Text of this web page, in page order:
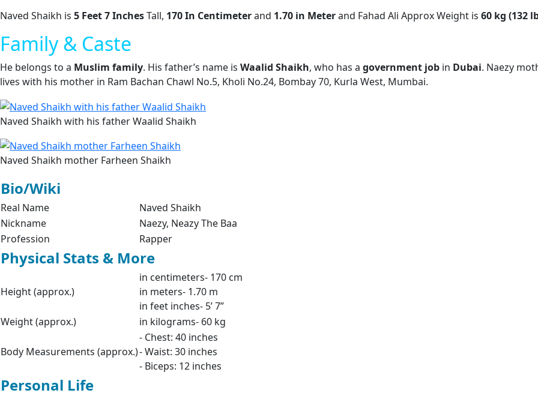
Naved Shaikh is 5 Feet 7 InchesTall, 170 In Centimeterand 1.70 in Meterand Fahad Ali Approx Weight is 60 kg (132
Family & Caste
He belongs to a Muslim family. His father’s name is Waalid Shaikh, who has a government job in Dubai. Naezy
lives with his mother in Ram Bachan Chawl No.5, Kholi No.24, Bombay 70, Kurla West, Mumbai.
Naved Shaikh with his father Waalid Shaikh
Naved Shaikh mother Farheen Shaikh
Bio/Wiki
Real Name
Naved Shaikh
Nickname
Naezy, Neazy The Baa
Profession
Rapper
Physical Stats & More
Height (approx.)
in centimeters- 170 cm
in meters- 1.70 m
in feet inches- 5’ 7”
Weight (approx.)
in kilograms- 60 kg
Body Measurements (approx.)
- Chest: 40 inches
- Waist: 30 inches
- Biceps: 12 inches
Personal Life